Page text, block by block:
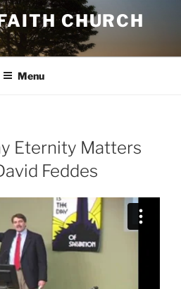
CHURCH
Menu
Eternity Matters
Feddes